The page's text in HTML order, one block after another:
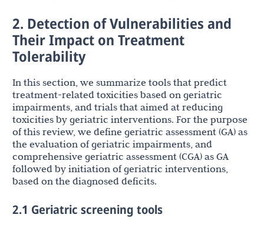
2. Detection of Vulnerabilities and
Their Impact on Treatment
Tolerability
In this section, we summarize tools that predict
treatment-related toxicities based on geriatric
impairments, and trials that aimed at reducing
toxicities by geriatric interventions. For the purpose
of this review, we define geriatric assessment (GA) as
the evaluation of geriatric impairments, and
comprehensive geriatric assessment (CGA) as GA
followed by initiation of geriatric interventions,
based on the diagnosed deficits.
2.1 Geriatric screening tools